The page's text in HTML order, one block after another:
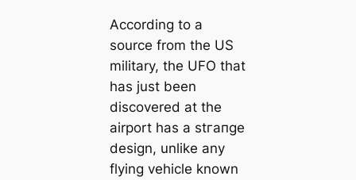
According to a
source from the US
military, the UFO that
has just been
discovered at the
airport has a ѕtгапɡe
design, unlike any
flying vehicle known